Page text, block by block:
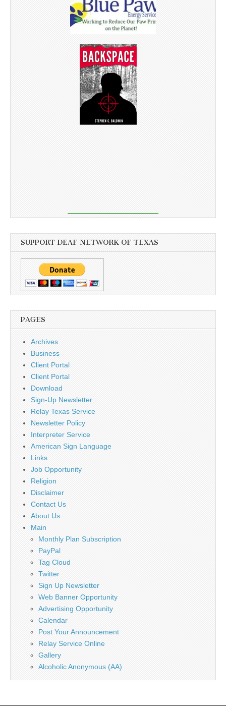
SUPPORT DEAF NETWORK OF TEXAS
PAGES
Archives
Business
Client Portal
Client Portal
Download
Sign-Up Newsletter
Relay Texas Service
Newsletter Policy
Interpreter Service
American Sign Language
Links
Job Opportunity
Religion
Disclaimer
Contact Us
About Us
Main
Monthly Plan Subscription
PayPal
Tag Cloud
Twitter
Sign Up Newsletter
Web Banner Opportunity
Advertising Opportunity
Calendar
Post Your Announcement
Relay Service Online
Gallery
Alcoholic Anonymous (AA)